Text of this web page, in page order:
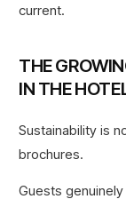
current.
THE
IN THE
Sustainability is
brochures.
Guests